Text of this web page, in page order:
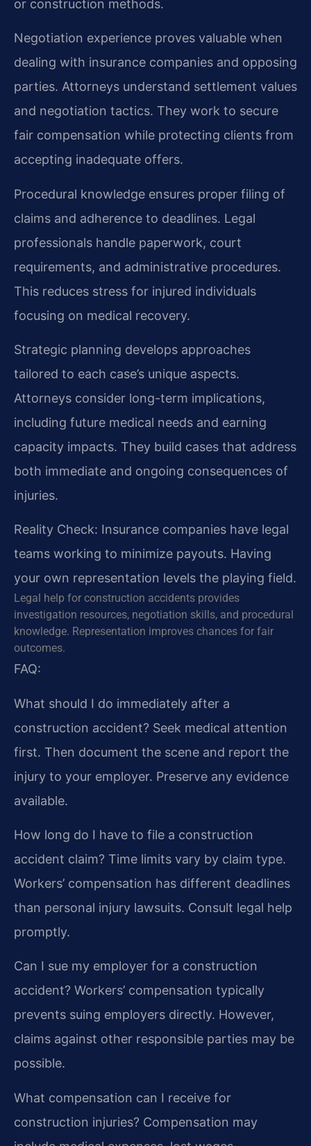
or construction methods.
Negotiation experience proves valuable when
dealing with insurance companies and opposing
parties. Attorneys understand settlement values
and negotiation tactics. They work to secure
fair compensation while protecting clients from
accepting inadequate offers.
Procedural knowledge ensures proper filing of
claims and adherence to deadlines. Legal
professionals handle paperwork, court
requirements, and administrative procedures.
This reduces stress for injured individuals
focusing on medical recovery.
Strategic planning develops approaches
tailored to each case’s unique aspects.
Attorneys consider long-term implications,
including future medical needs and earning
capacity impacts. They build cases that address
both immediate and ongoing consequences of
injuries.
Reality Check: Insurance companies have legal
teams working to minimize payouts. Having
your own representation levels the playing field.
Legal help for construction accidents provides
investigation resources, negotiation skills, and procedural
knowledge. Representation improves chances for fair
outcomes.
FAQ:
What should I do immediately after a
construction accident? Seek medical attention
first. Then document the scene and report the
injury to your employer. Preserve any evidence
available.
How long do I have to file a construction
accident claim? Time limits vary by claim type.
Workers’ compensation has different deadlines
than personal injury lawsuits. Consult legal help
promptly.
Can I sue my employer for a construction
accident? Workers’ compensation typically
prevents suing employers directly. However,
claims against other responsible parties may be
possible.
What compensation can I receive for
construction injuries? Compensation may